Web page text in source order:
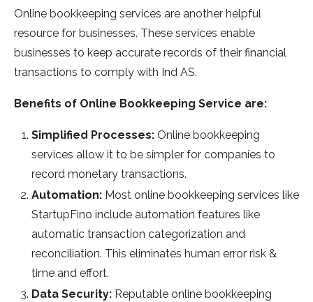
Online bookkeeping services are another helpful
resource for businesses. These services enable
businesses to keep accurate records of their financial
transactions to comply with Ind AS.
Benefits of Online Bookkeeping Service are:
Simplified Processes: Online bookkeeping
services allow it to be simpler for companies to
record monetary transactions.
Automation: Most online bookkeeping services like
StartupFino include automation features like
automatic transaction categorization and
reconciliation. This eliminates human error risk &
time and effort.
Data Security: Reputable online bookkeeping